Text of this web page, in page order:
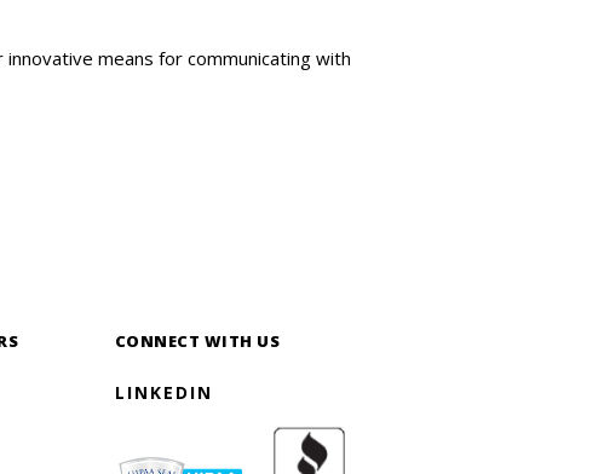
means for communicating with
CONNECT WITH US
LINKEDIN